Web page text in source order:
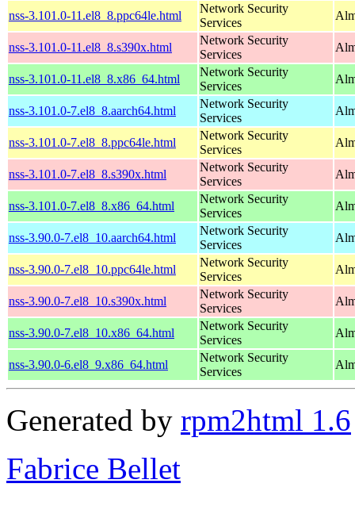
nss-3.101.0-11.el8_8.ppc64le.html
Network Security
Services
nss-3.101.0-11.el8_8.s390x.html
Network Security
Services
nss-3.101.0-11.el8_8.x86_64.html
Network Security
Services
nss-3.101.0-7.el8_8.aarch64.html
Network Security
Services
nss-3.101.0-7.el8_8.ppc64le.html
Network Security
Services
nss-3.101.0-7.el8_8.s390x.html
Network Security
Services
nss-3.101.0-7.el8_8.x86_64.html
Network Security
Services
nss-3.90.0-7.el8_10.aarch64.html
Network Security
Services
nss-3.90.0-7.el8_10.ppc64le.html
Network Security
Services
nss-3.90.0-7.el8_10.s390x.html
Network Security
Services
nss-3.90.0-7.el8_10.x86_64.html
Network Security
Services
nss-3.90.0-6.el8_9.x86_64.html
Network Security
Services
Generated by rpm2html 1.6
Fabrice Bellet